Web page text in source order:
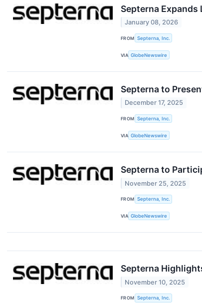
Septerna
January 08, 2026
FROM Septerna, Inc.
VIA GlobeNewswire
Septerna to
December 17, 2025
FROM Septerna, Inc.
VIA GlobeNewswire
Septerna to
November 25, 2025
FROM Septerna, Inc.
VIA GlobeNewswire
Septerna
November 10, 2025
FROM Septerna, Inc.